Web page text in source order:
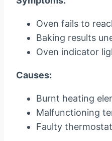
Oven fails to
Baking results
Oven indicator
Causes:
Burnt heating
Malfunctioning
Faulty